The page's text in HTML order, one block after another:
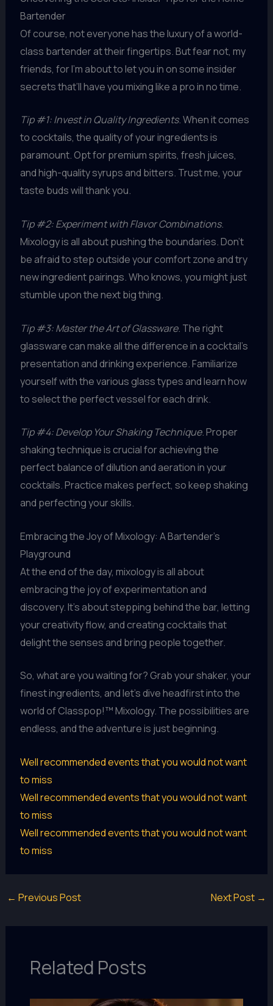
Bartender
Of course, not everyone has the luxury of a world-
class bartender at their fingertips. But fear not, my
friends, for I’m about to let you in on some insider
secrets that’ll have you mixing like a pro in no time.
Tip #1: Invest in Quality Ingredients. When it comes
to cocktails, the quality of your ingredients is
paramount. Opt for premium spirits, fresh juices,
and high-quality syrups and bitters. Trust me, your
taste buds will thank you.
Tip #2: Experiment with Flavor Combinations.
Mixology is all about pushing the boundaries. Don’t
be afraid to step outside your comfort zone and try
new ingredient pairings. Who knows, you might just
stumble upon the next big thing.
Tip #3: Master the Art of Glassware. The right
glassware can make all the difference in a cocktail’s
presentation and drinking experience. Familiarize
yourself with the various glass types and learn how
to select the perfect vessel for each drink.
Tip #4: Develop Your Shaking Technique. Proper
shaking technique is crucial for achieving the
perfect balance of dilution and aeration in your
cocktails. Practice makes perfect, so keep shaking
and perfecting your skills.
Embracing the Joy of Mixology: A Bartender’s
Playground
At the end of the day, mixology is all about
embracing the joy of experimentation and
discovery. It’s about stepping behind the bar, letting
your creativity flow, and creating cocktails that
delight the senses and bring people together.
So, what are you waiting for? Grab your shaker, your
finest ingredients, and let’s dive headfirst into the
world of Classpop!™ Mixology. The possibilities are
endless, and the adventure is just beginning.
Well recommended events that you would not want
to miss
Well recommended events that you would not want
to miss
Well recommended events that you would not want
to miss
← Previous Post Next Post →
Related Posts